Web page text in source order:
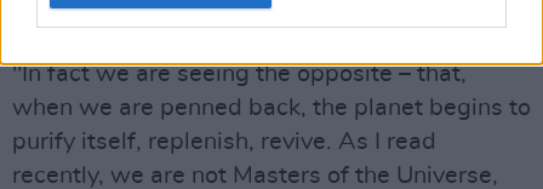
planet.
"In fact we are seeing the opposite – that,
when we are penned back, the planet begins to
purify itself, replenish, revive. As I read
recently, we are not Masters of the Universe,